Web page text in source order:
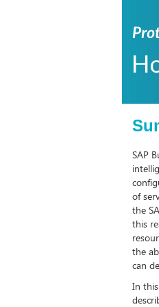
SAP
of
the
this
the
can
In